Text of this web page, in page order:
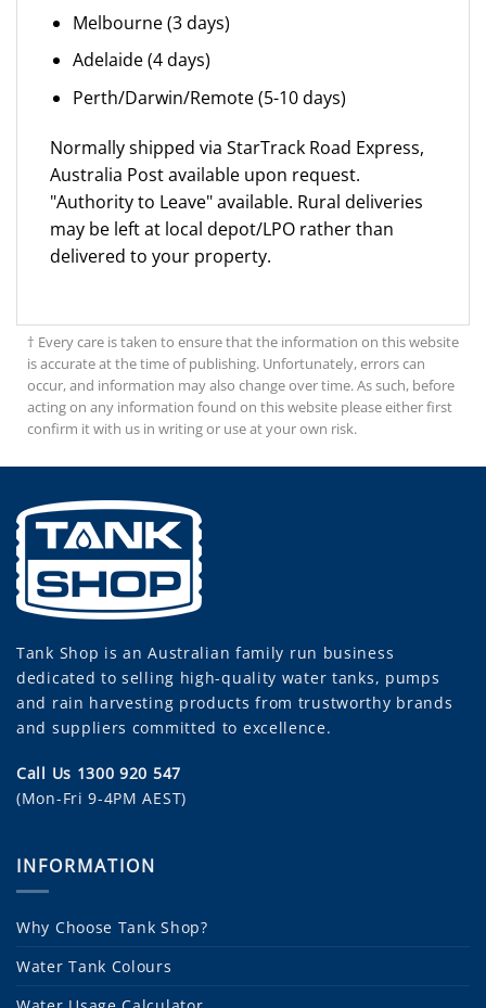
Melbourne (3 days)
Adelaide (4 days)
Perth/Darwin/Remote (5-10 days)
Normally shipped via StarTrack Road Express,
Australia Post available upon request.
"Authority to Leave" available. Rural deliveries
may be left at local depot/LPO rather than
delivered to your property.
† Every care is taken to ensure that the information on this website
is accurate at the time of publishing. Unfortunately, errors can
occur, and information may also change over time. As such, before
acting on any information found on this website please either first
confirm it with us in writing or use at your own risk.
Tank Shop is an Australian family run business
dedicated to selling high-quality water tanks, pumps
and rain harvesting products from trustworthy brands
and suppliers committed to excellence.
Call Us 1300 920 547
(Mon-Fri 9-4PM AEST)
INFORMATION
Why Choose Tank Shop?
Water Tank Colours